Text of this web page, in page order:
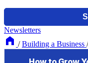
Newsletters
/ Building a Business /